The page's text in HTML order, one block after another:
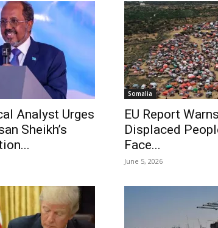
Analyst Urges
Sheikh’s
Somalia
EU Report
Displaced
Face...
June 5, 2026